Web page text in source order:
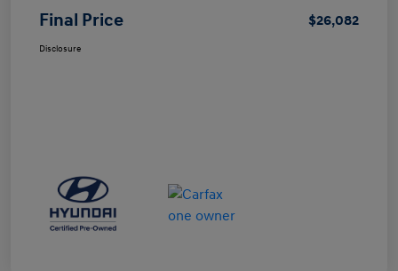
Final Price $26,082
Disclosure